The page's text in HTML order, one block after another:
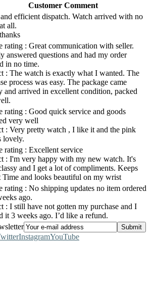
Customer Comment
efficient dispatch. Watch arrived with no
all.
rating : Great communication with seller.
answered questions and had my order
in no time.
: The watch is exactly what I wanted. The
process was easy. The package came
and arrived in excellent condition, packed
rating : Good quick service and goods
very well
: Very pretty watch , I like it and the pink
lovely.
rating : Excellent service
: I'm very happy with my new watch. It's
and I get a lot of compliments. Keeps
Time and looks beautiful on my wrist
rating : No shipping updates no item ordered
ago.
: I still have not gotten my purchase and I
it 3 weeks ago. I’d like a refund.
InstagramYouTube